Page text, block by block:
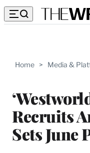
Home > Media &
Recruits
Sets June